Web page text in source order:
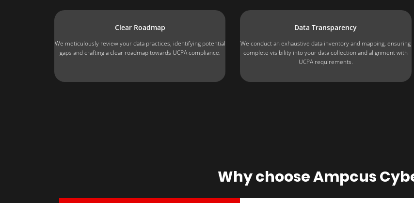
Clear Roadmap
We meticulously review your data practices, identifying potential
gaps and crafting a clear roadmap towards UCPA compliance.
Data Transparency
We conduct an exhaustive data inventory and mapping, ensuring
complete visibility into your data collection and alignment with
UCPA requirements.
Why choose Ampcus